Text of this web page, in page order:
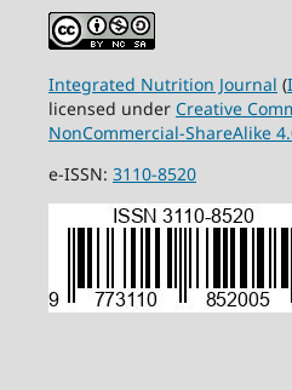
Integrated Nutrition Journal (
licensed under Creative
NonCommercial-ShareAlike
e-ISSN: 3110-8520